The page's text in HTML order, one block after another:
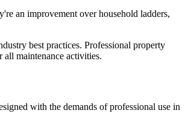
an improvement over household ladders,
best practices. Professional property
all maintenance activities.
with the demands of professional use in